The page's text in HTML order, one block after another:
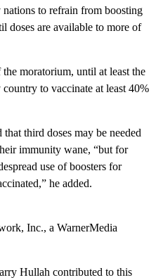
to refrain from boosting
doses are available to more of
moratorium, until at least the
to vaccinate at least 40%
third doses may be needed
immunity wane, “but for
use of boosters for
he added.
Inc., a WarnerMedia
Hullah contributed to this